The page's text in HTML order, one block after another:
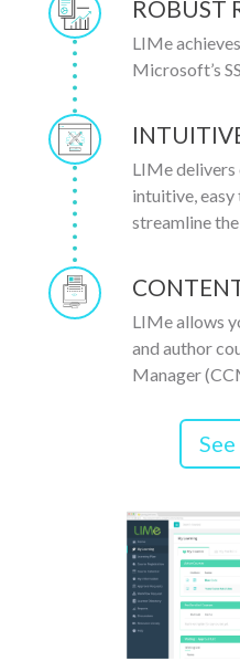
ROBUST
LIMe
Microsoft’s
LIMe
intuitive, easy
streamline
LIMe allows
and author
Manager